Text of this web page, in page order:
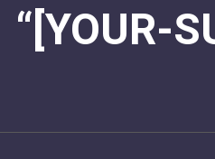
“[YOUR-